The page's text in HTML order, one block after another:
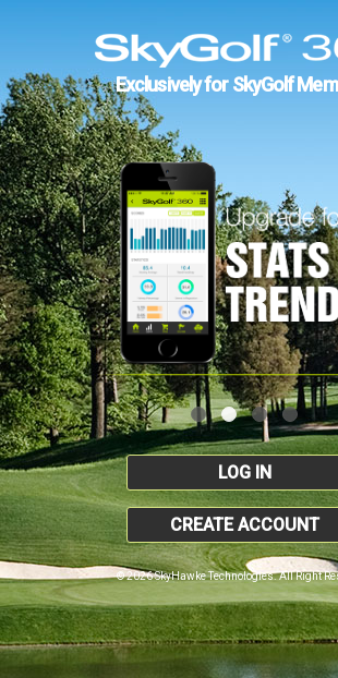
Exclusively for SkyGolf
LOG IN
CREATE ACCOUNT
© 2026 SkyHawke Technologies. All Right